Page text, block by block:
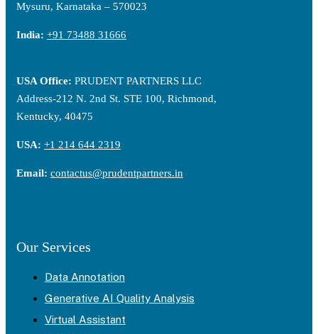
Mysuru, Karnataka – 570023
India: +91 73488 31666
USA Office: PRUDENT PARTNERS LLC
Address-212 N. 2nd St. STE 100, Richmond,
Kentucky, 40475
USA: +1 214 644 2319
Email: contactus@prudentpartners.in
Our Services
Data Annotation
Generative AI Quality Analysis
Virtual Assistant